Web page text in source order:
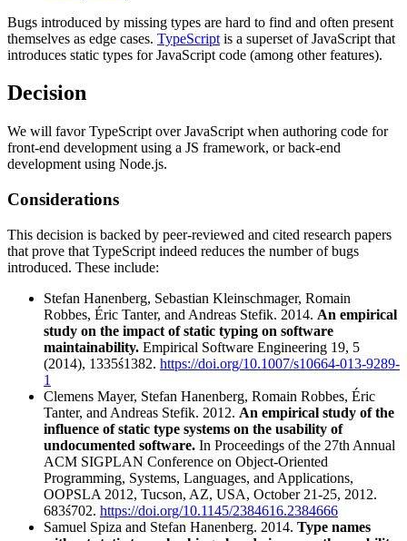
Bugs introduced by missing types are hard to find and often present
themselves as edge cases. TypeScript is a superset of JavaScript that
introduces static types for JavaScript code (among other features).
Decision
We will favor TypeScript over JavaScript when authoring code for
front-end development using a JS framework, or back-end
development using Node.js.
Considerations
This decision is backed by peer-reviewed and cited research papers
that prove that TypeScript indeed reduces the number of bugs
introduced. These include:
Stefan Hanenberg, Sebastian Kleinschmager, Romain
Robbes, Éric Tanter, and Andreas Stefik. 2014. An empirical
study on the impact of static typing on software
maintainability. Empirical Software Engineering 19, 5
(2014), 1335ś1382. https://doi.org/10.1007/s10664-013-9289-
1
Clemens Mayer, Stefan Hanenberg, Romain Robbes, Éric
Tanter, and Andreas Stefik. 2012. An empirical study of the
influence of static type systems on the usability of
undocumented software. In Proceedings of the 27th Annual
ACM SIGPLAN Conference on Object-Oriented
Programming, Systems, Languages, and Applications,
OOPSLA 2012, Tucson, AZ, USA, October 21-25, 2012.
683ś702. https://doi.org/10.1145/2384616.2384666
Samuel Spiza and Stefan Hanenberg. 2014. Type names